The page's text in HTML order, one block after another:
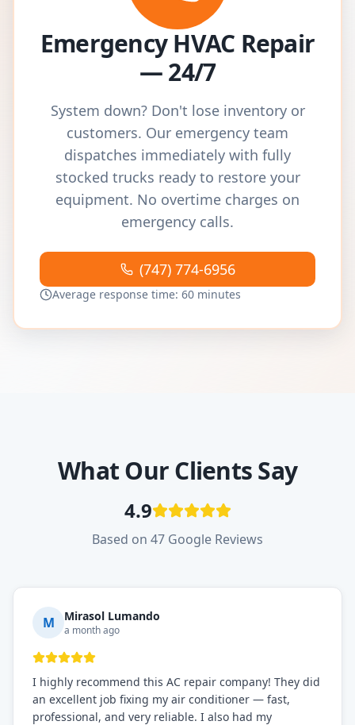
Emergency HVAC Repair
— 24/7
System down? Don't lose inventory or
customers. Our emergency team
dispatches immediately with fully
stocked trucks ready to restore your
equipment. No overtime charges on
emergency calls.
(747) 774-6956
Average response time: 60 minutes
What Our Clients Say
4.9
Based on 47 Google Reviews
M Mirasol Lumando
a month ago
I highly recommend this AC repair company! They did
an excellent job fixing my air conditioner — fast,
professional, and very reliable. I also had my